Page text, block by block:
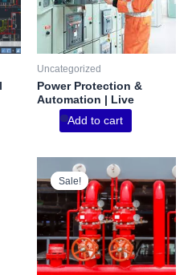
Uncategorized
Power Protection &
Automation | Live
Add to cart
Sale!
Sale!